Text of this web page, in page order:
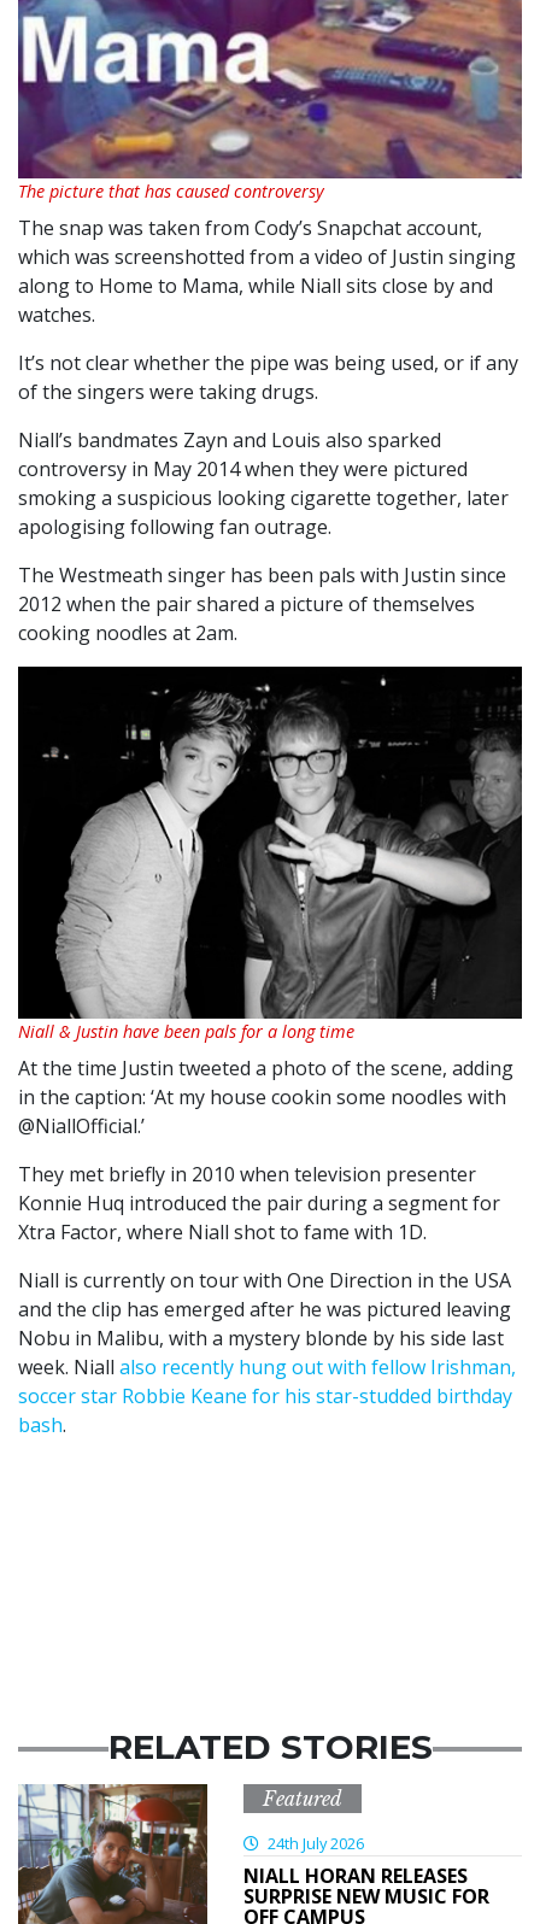
The picture that has caused controversy
The snap was taken from Cody’s Snapchat account,
which was screenshotted from a video of Justin singing
along to Home to Mama, while Niall sits close by and
watches.
It’s not clear whether the pipe was being used, or if any
of the singers were taking drugs.
Niall’s bandmates Zayn and Louis also sparked
controversy in May 2014 when they were pictured
smoking a suspicious looking cigarette together, later
apologising following fan outrage.
The Westmeath singer has been pals with Justin since
2012 when the pair shared a picture of themselves
cooking noodles at 2am.
Niall & Justin have been pals for a long time
At the time Justin tweeted a photo of the scene, adding
in the caption: ‘At my house cookin some noodles with
@NiallOfficial.’
They met briefly in 2010 when television presenter
Konnie Huq introduced the pair during a segment for
Xtra Factor, where Niall shot to fame with 1D.
Niall is currently on tour with One Direction in the USA
and the clip has emerged after he was pictured leaving
Nobu in Malibu, with a mystery blonde by his side last
week. Niall also recently hung out with fellow Irishman,
soccer star Robbie Keane for his star-studded birthday
bash.
RELATED STORIES
Featured
24th July 2026
NIALL HORAN RELEASES
SURPRISE NEW MUSIC FOR
OFF CAMPUS